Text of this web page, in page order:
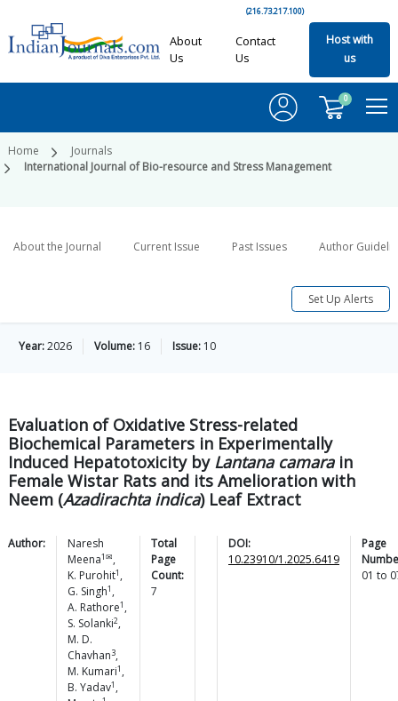
(216.73.217.100)
About
Us
Contact
Us
Host with
us
0
Home
Journals
International Journal of Bio-resource and Stress Management
About the Journal Current Issue Past Issues Author
Set Up Alerts
Year:2026 Volume: 16 Issue: 10
Evaluation of Oxidative Stress-related
Biochemical Parameters in Experimentally
Induced Hepatotoxicity by Lantana camarain
Female Wistar Rats and its Amelioration with
Neem (Azadirachta indica) Leaf Extract
Author:
Naresh
Meena1✉,
K. Purohit1 ,
G. Singh1 ,
A. Rathore1 ,
S. Solanki2,
M. D.
Chavhan3,
M. Kumari1 ,
B. Yadav1 ,
Total
Page
Count:
7
DOI:
10.23910/1.2025.6419
Page
01 to